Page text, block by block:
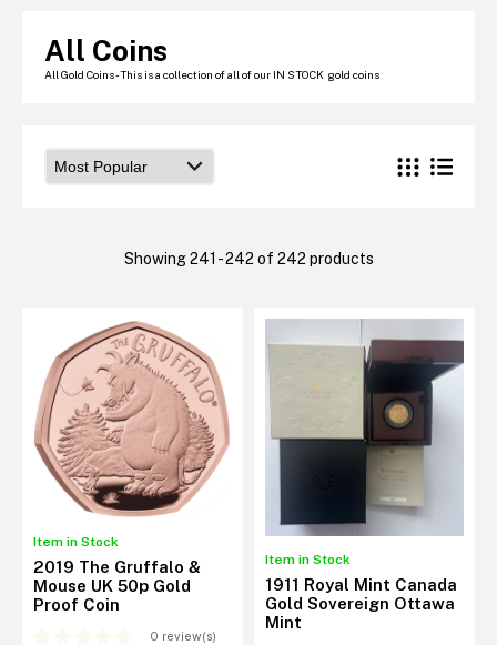
Accessories - Antique Scales etc
All Coins
All Gold Coins - This is a collection of all of our IN STOCK gold coins
Showing 241 - 242 of 242 products
Item in Stock
2019 The Gruffalo &
Mouse UK 50p Gold
Proof Coin
0 review(s)
Item in Stock
1911 Royal Mint Canada
Gold Sovereign Ottawa
Mint